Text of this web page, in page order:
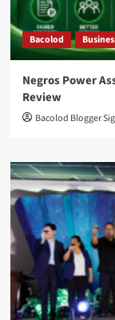
Bacolod
Negros Power
Review
Bacolod Blogger